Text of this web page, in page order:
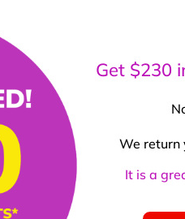
Get $230
We return
It is a